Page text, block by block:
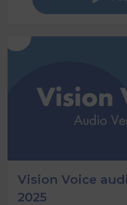
Vision Voice
2025